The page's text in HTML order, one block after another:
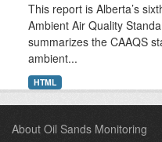
This report is Alberta’s
Ambient Air Quality
summarizes the CAAQS
ambient...
HTML
About Oil Sands Monitoring